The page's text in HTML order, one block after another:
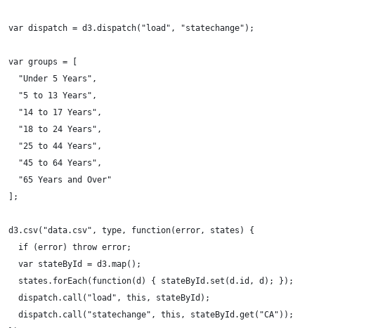
var dispatch = d3.dispatch("load", "statechange");
var groups = [
  "Under 5 Years",
  "5 to 13 Years",
  "14 to 17 Years",
  "18 to 24 Years",
  "25 to 44 Years",
  "45 to 64 Years",
  "65 Years and Over"
];
d3.csv("data.csv", type, function(error, states) {
  if (error) throw error;
  var stateById = d3.map();
  states.forEach(function(d) { stateById.set(d.id, d); });
  dispatch.call("load", this, stateById);
  dispatch.call("statechange", this, stateById.get("CA"));